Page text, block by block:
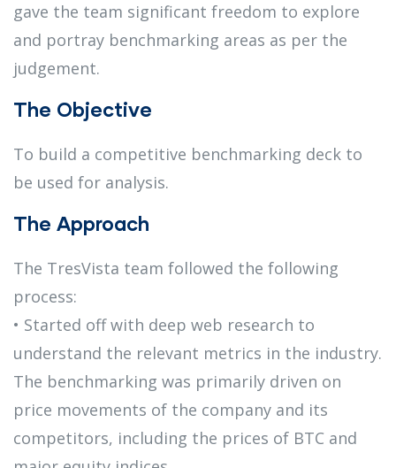
gave the team significant freedom to explore
and portray benchmarking areas as per the
judgement.
The Objective
To build a competitive benchmarking deck to
be used for analysis.
The Approach
The TresVista team followed the following
process:
• Started off with deep web research to
understand the relevant metrics in the industry.
The benchmarking was primarily driven on
price movements of the company and its
competitors, including the prices of BTC and